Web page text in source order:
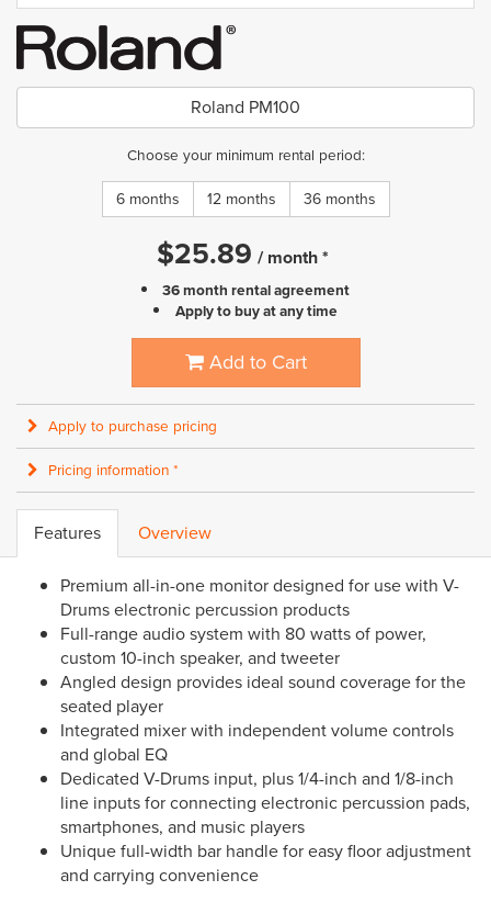
Roland PM100
Choose your minimum rental period:
6 months 12 months 36 months
$25.89 / month*
36 month rental agreement
Apply to buy at any time
Add to Cart
Apply to purchase pricing
Pricing information *
Features Overview
Premium all-in-one monitor designed for use with V-
Drums electronic percussion products
Full-range audio system with 80 watts of power,
custom 10-inch speaker, and tweeter
Angled design provides ideal sound coverage for the
seated player
Integrated mixer with independent volume controls
and global EQ
Dedicated V-Drums input, plus 1/4-inch and 1/8-inch
line inputs for connecting electronic percussion pads,
smartphones, and music players
Unique full-width bar handle for easy floor adjustment
and carrying convenience